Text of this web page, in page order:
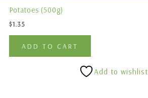
Potatoes (500g)
$1.35
ADD TO CART
Add to wishlist